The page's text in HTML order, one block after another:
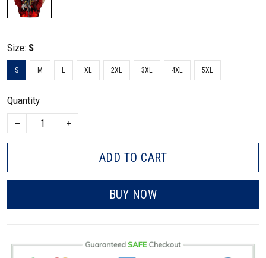
Size: S
S M L XL 2XL 3XL 4XL 5XL
Quantity
ADD TO CART
BUY NOW